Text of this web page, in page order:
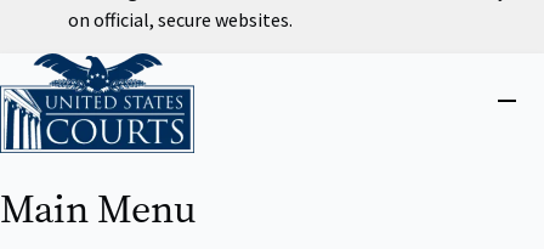
on official, secure websites.
Home
Close
Main Menu